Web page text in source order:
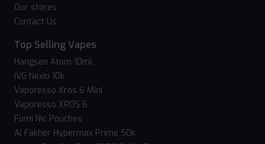
Our stores
Contact Us
Top Selling Vapes
Hangsen Atom 10ml
IVG Nexio 10k
Vaporesso Xros 6 Mini
Vaporesso XROS 6
Fumi Nic Pouches
Al Fakher Hypermax Prime 50k